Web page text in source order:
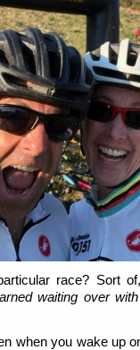
race? Sort
waiting over
when you wake up